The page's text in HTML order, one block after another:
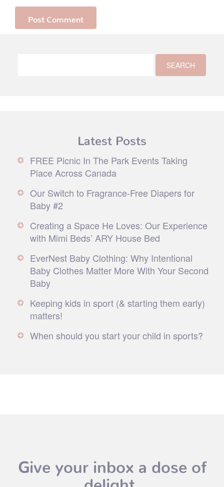
Latest Posts
FREE Picnic In The Park Events Taking
Place Across Canada
Our Switch to Fragrance-Free Diapers for
Baby #2
Creating a Space He Loves: Our Experience
with Mimi Beds’ ARY House Bed
EverNest Baby Clothing: Why Intentional
Baby Clothes Matter More With Your Second
Baby
Keeping kids in sport (& starting them early)
matters!
When should you start your child in sports?
Give your inbox a dose of
delight.